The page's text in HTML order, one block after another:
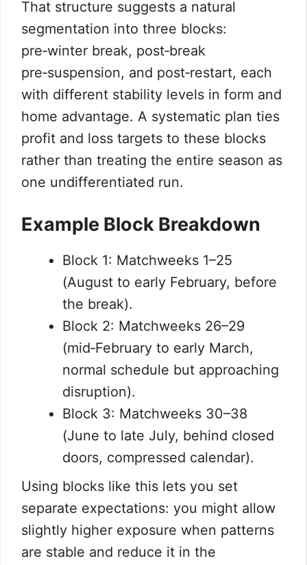
That structure suggests a natural
segmentation into three blocks:
pre‑winter break, post‑break
pre‑suspension, and post‑restart, each
with different stability levels in form and
home advantage. A systematic plan ties
profit and loss targets to these blocks
rather than treating the entire season as
one undifferentiated run.
Example Block Breakdown
Block 1: Matchweeks 1–25
(August to early February, before
the break).
Block 2: Matchweeks 26–29
(mid‑February to early March,
normal schedule but approaching
disruption).
Block 3: Matchweeks 30–38
(June to late July, behind closed
doors, compressed calendar).
Using blocks like this lets you set
separate expectations: you might allow
slightly higher exposure when patterns
are stable and reduce it in the